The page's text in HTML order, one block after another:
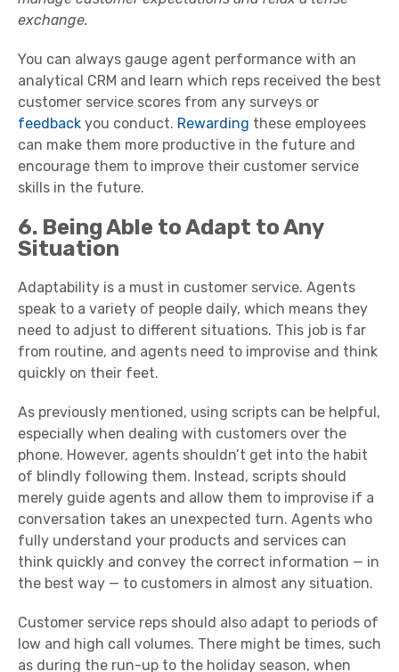
exchange.
You can always gauge agent performance with an
analytical CRM and learn which reps received the best
customer service scores from any surveys or
feedback you conduct. Rewarding these employees
can make them more productive in the future and
encourage them to improve their customer service
skills in the future.
6. Being Able to Adapt to Any
Situation
Adaptability is a must in customer service. Agents
speak to a variety of people daily, which means they
need to adjust to different situations. This job is far
from routine, and agents need to improvise and think
quickly on their feet.
As previously mentioned, using scripts can be helpful,
especially when dealing with customers over the
phone. However, agents shouldn’t get into the habit
of blindly following them. Instead, scripts should
merely guide agents and allow them to improvise if a
conversation takes an unexpected turn. Agents who
fully understand your products and services can
think quickly and convey the correct information — in
the best way — to customers in almost any situation.
Customer service reps should also adapt to periods of
low and high call volumes. There might be times, such
as during the run-up to the holiday season, when